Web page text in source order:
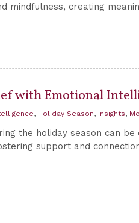
mindfulness, creating
with Emotional
, Holiday Season, Insights,
the holiday season can
support and